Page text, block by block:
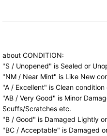
about CONDITION:
"S / Unopened" is Sealed or
"NM / Near Mint" is Like New
"A / Excellent" is Clean condition
"AB / Very Good" is Minor
Scuffs/Scratches etc.
"B / Good" is Damaged Lightly
"BC / Acceptable" is Damaged